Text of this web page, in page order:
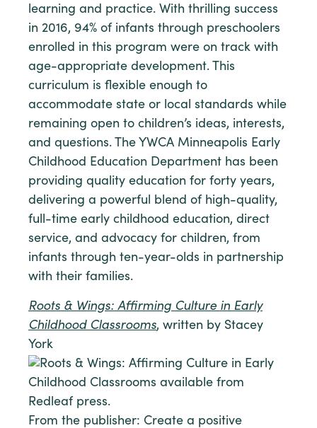
learning and practice. With thrilling success
in 2016, 94% of infants through preschoolers
enrolled in this program were on track with
age-appropriate development. This
curriculum is flexible enough to
accommodate state or local standards while
remaining open to children’s ideas, interests,
and questions. The YWCA Minneapolis Early
Childhood Education Department has been
providing quality education for forty years,
delivering a powerful blend of high-quality,
full-time early childhood education, direct
service, and advocacy for children, from
infants through ten-year-olds in partnership
with their families.
Roots & Wings: Affirming Culture in Early
Childhood Classrooms, written by Stacey
York
From the publisher: Create a positive